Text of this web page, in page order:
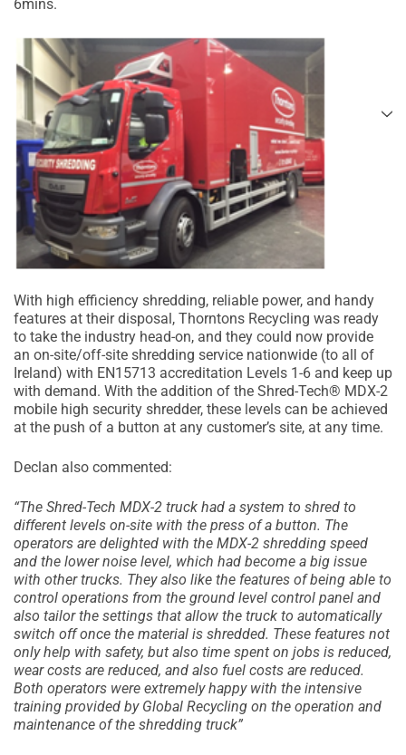
6mins.
With high efficiency shredding, reliable power, and handy
features at their disposal, Thorntons Recycling was ready
to take the industry head-on, and they could now provide
an on-site/off-site shredding service nationwide (to all of
Ireland) with EN15713 accreditation Levels 1-6 and keep up
with demand. With the addition of the Shred-Tech® MDX-2
mobile high security shredder, these levels can be achieved
at the push of a button at any customer’s site, at any time.
Declan also commented:
“The Shred-Tech MDX-2 truck had a system to shred to
different levels on-site with the press of a button. The
operators are delighted with the MDX-2 shredding speed
and the lower noise level, which had become a big issue
with other trucks. They also like the features of being able to
control operations from the ground level control panel and
also tailor the settings that allow the truck to automatically
switch off once the material is shredded. These features not
only help with safety, but also time spent on jobs is reduced,
wear costs are reduced, and also fuel costs are reduced.
Both operators were extremely happy with the intensive
training provided by Global Recycling on the operation and
maintenance of the shredding truck”